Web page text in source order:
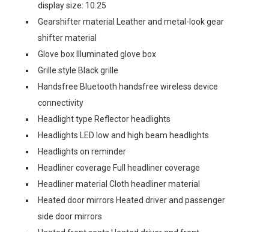
display size: 10.25
Gearshifter material Leather and metal-look gear
shifter material
Glove box Illuminated glove box
Grille style Black grille
Handsfree Bluetooth handsfree wireless device
connectivity
Headlight type Reflector headlights
Headlights LED low and high beam headlights
Headlights on reminder
Headliner coverage Full headliner coverage
Headliner material Cloth headliner material
Heated door mirrors Heated driver and passenger
side door mirrors